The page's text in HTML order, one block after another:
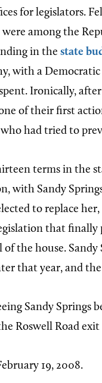
for legislators.
were among the
in the state
with a
Ironically,
of their first
had tried to
terms in the
with Sandy
to replace
that finally
the house.
that year, and
Sandy Springs
Roswell Road exit
19, 2008.